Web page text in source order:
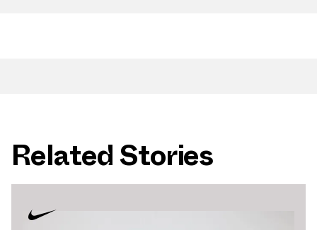
Related Stories